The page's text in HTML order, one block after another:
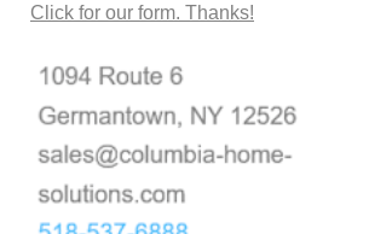
Click for our form. Thanks!